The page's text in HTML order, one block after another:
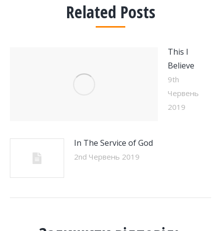
Related Posts
This I
Believe
9th
Червень
2019
In The Service of God
2nd Червень 2019